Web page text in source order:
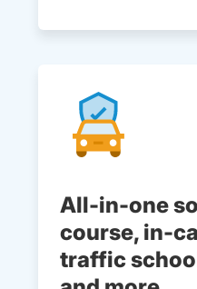
All-in-one
course, in-
traffic